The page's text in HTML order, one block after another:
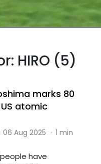
HIRO (5)
marks 80
atomic
06 Aug 2025 · 1 min
have